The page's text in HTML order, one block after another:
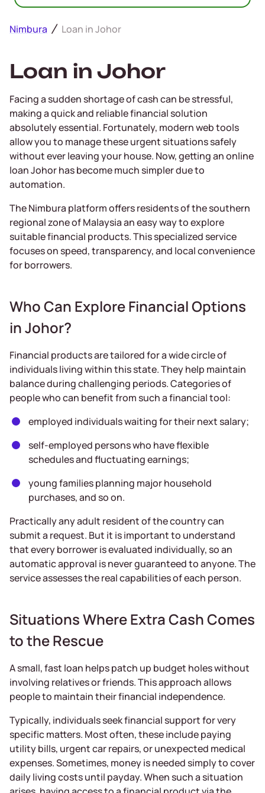
Nimbura Loan in Johor
Loan in Johor
Facing a sudden shortage of cash can be stressful,
making a quick and reliable financial solution
absolutely essential. Fortunately, modern web tools
allow you to manage these urgent situations safely
without ever leaving your house. Now, getting an online
loan Johor has become much simpler due to
automation.
The Nimbura platform offers residents of the southern
regional zone of Malaysia an easy way to explore
suitable financial products. This specialized service
focuses on speed, transparency, and local convenience
for borrowers.
Who Can Explore Financial Options
in Johor?
Financial products are tailored for a wide circle of
individuals living within this state. They help maintain
balance during challenging periods. Categories of
people who can benefit from such a financial tool:
employed individuals waiting for their next salary;
self-employed persons who have flexible
schedules and fluctuating earnings;
young families planning major household
purchases, and so on.
Practically any adult resident of the country can
submit a request. But it is important to understand
that every borrower is evaluated individually, so an
automatic approval is never guaranteed to anyone. The
service assesses the real capabilities of each person.
Situations Where Extra Cash Comes
to the Rescue
A small, fast loan helps patch up budget holes without
involving relatives or friends. This approach allows
people to maintain their financial independence.
Typically, individuals seek financial support for very
specific matters. Most often, these include paying
utility bills, urgent car repairs, or unexpected medical
expenses. Sometimes, money is needed simply to cover
daily living costs until payday. When such a situation